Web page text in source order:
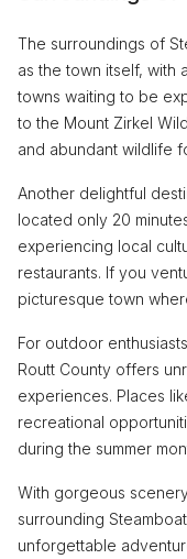
The surroundings of
as the town itself, with
towns waiting to be
to the Mount Zirkel
and abundant wildlife
Another delightful
located only 20
experiencing local
restaurants. If you
picturesque town
For outdoor
Routt County offers
experiences. Places
recreational
during the summer
With gorgeous
surrounding
unforgettable